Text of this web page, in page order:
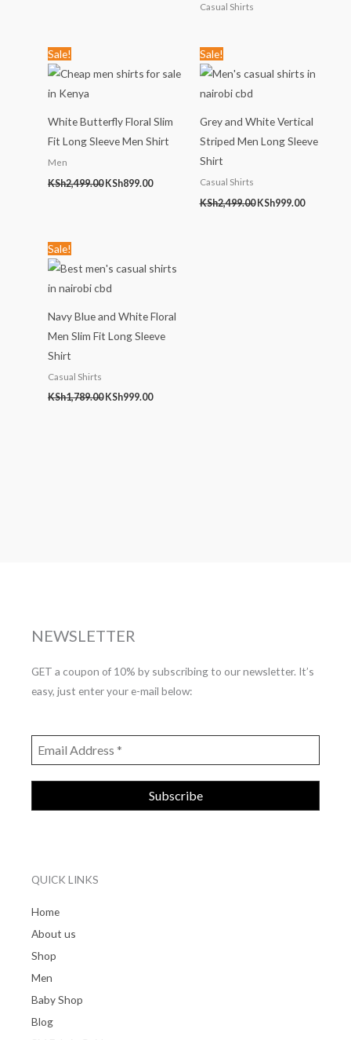
Casual Shirts
Sale!
White Butterfly Floral Slim
Fit Long Sleeve Men Shirt
Men
KSh2,499.00
was:
KSh899.00
is:
Sale!
Grey and White Vertical
Striped Men Long Sleeve
Shirt
Casual Shirts
KSh2,499.00
was:
KSh999.00
is:
Sale!
Navy Blue and White Floral
Men Slim Fit Long Sleeve
Shirt
Casual Shirts
KSh1,789.00
was:
KSh999.00
is:
NEWSLETTER
GET a coupon of 10% by subscribing to our newsletter. It’s
easy, just enter your e-mail below:
QUICK LINKS
Home
About us
Shop
Men
Baby Shop
Blog